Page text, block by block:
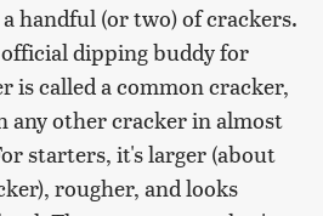
handful (or two) of crackers.
dipping buddy for
is called a common cracker,
any other cracker in almost
starters, it's larger (about
rougher, and looks